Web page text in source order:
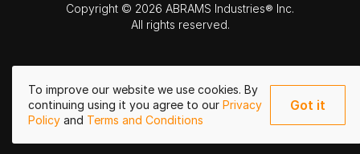
To improve our website we use cookies. By
continuing using it you agree to our Privacy
Policy and Terms and Conditions
Got it
Copyright © 2026 ABRAMS Industries® Inc.
All rights reserved.